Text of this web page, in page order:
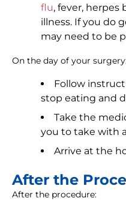
flu, fever, herpes
illness. If you do
may need to be
On the day of your
Follow
stop eating and
Take the
you to take with
Arrive at the
After the
After the procedure: